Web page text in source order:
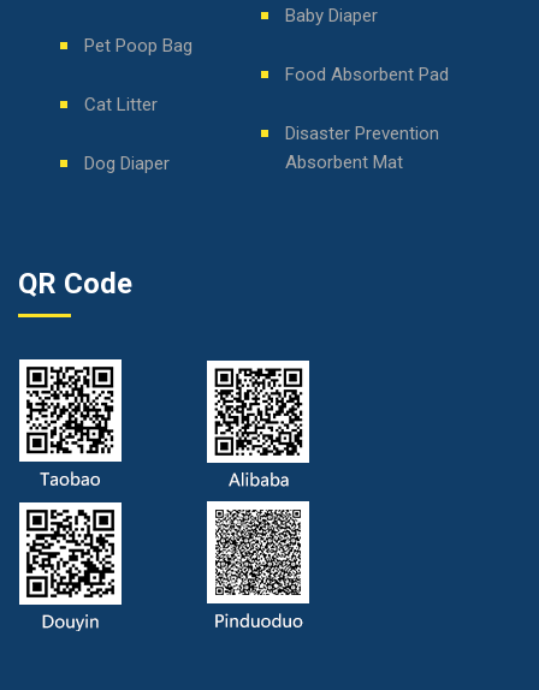
Pet Poop Bag
Cat Litter
Dog Diaper
Baby Diaper
Food Absorbent Pad
Disaster Prevention
Absorbent Mat
QR Code